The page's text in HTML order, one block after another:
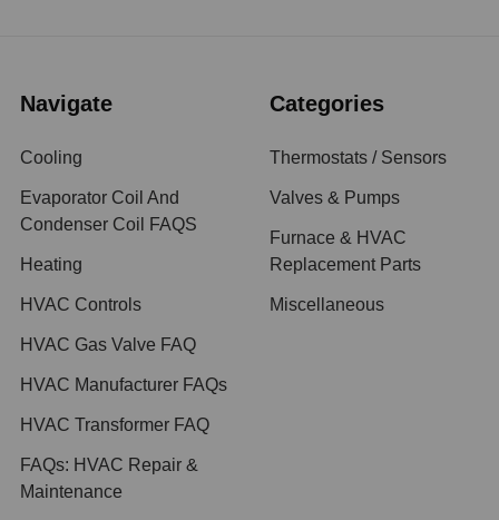
Navigate
Cooling
Evaporator Coil And
Condenser Coil FAQS
Heating
HVAC Controls
HVAC Gas Valve FAQ
HVAC Manufacturer FAQs
HVAC Transformer FAQ
FAQs: HVAC Repair &
Maintenance
Categories
Thermostats / Sensors
Valves & Pumps
Furnace & HVAC
Replacement Parts
Miscellaneous